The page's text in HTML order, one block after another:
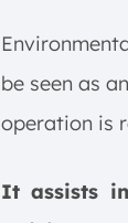
be seen as
operation is
It assists